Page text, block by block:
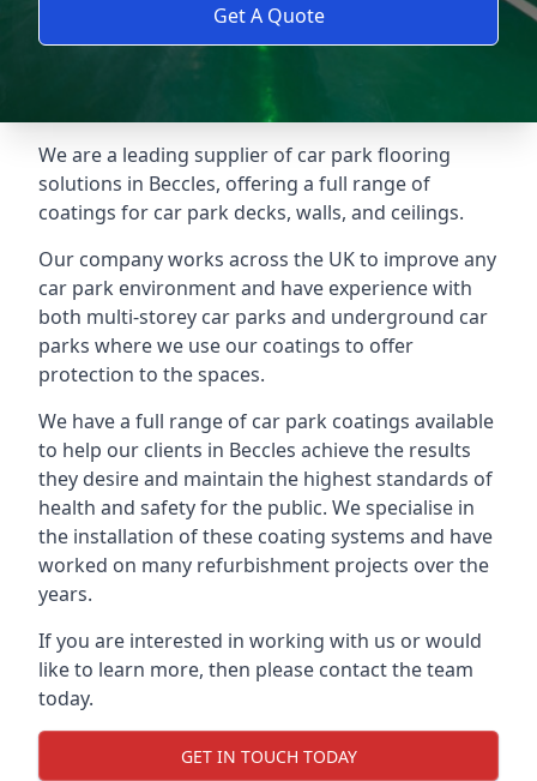
Get A Quote
We are a leading supplier of car park flooring
solutions in Beccles, offering a full range of
coatings for car park decks, walls, and ceilings.
Our company works across the UK to improve any
car park environment and have experience with
both multi-storey car parks and underground car
parks where we use our coatings to offer
protection to the spaces.
We have a full range of car park coatings available
to help our clients in Beccles achieve the results
they desire and maintain the highest standards of
health and safety for the public. We specialise in
the installation of these coating systems and have
worked on many refurbishment projects over the
years.
If you are interested in working with us or would
like to learn more, then please contact the team
today.
GET IN TOUCH TODAY